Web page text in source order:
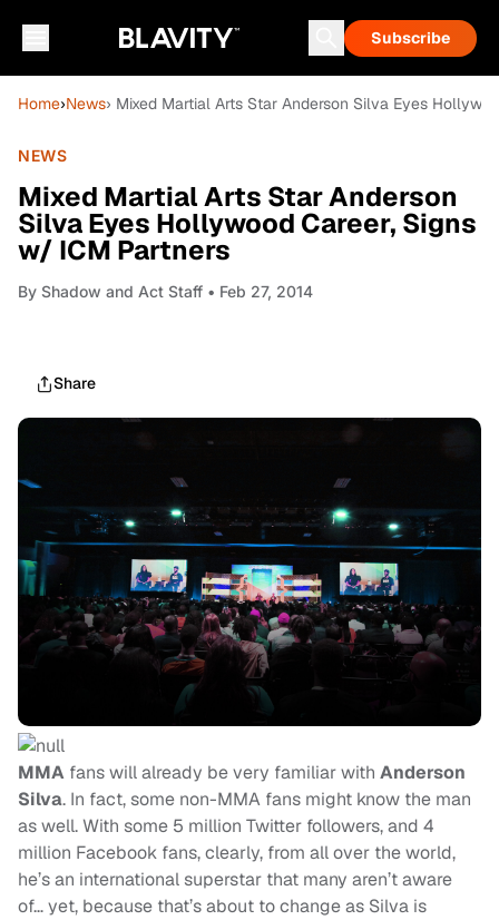
Subscribe
Home›News› Mixed Martial Arts Star Anderson Silva Eyes
NEWS
Mixed Martial Arts Star Anderson
Silva Eyes Hollywood Career, Signs
w/ ICM Partners
By Shadow and Act Staff • Feb 27, 2014
Share
MMA fans will already be very familiar with Anderson
Silva. In fact, some non-MMA fans might know the man
as well. With some 5 million Twitter followers, and 4
million Facebook fans, clearly, from all over the world,
he’s an international superstar that many aren’t aware
of… yet, because that’s about to change as Silva is